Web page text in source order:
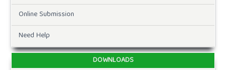
Online Submission
Need Help
DOWNLOADS